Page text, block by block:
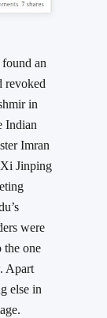
an
revoked
in
Indian
Imran
Jinping
were
the one
Apart
else in